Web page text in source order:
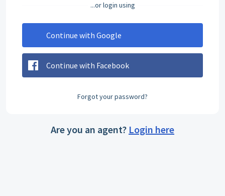
...or login using
Continue with Google
Continue with Facebook
Forgot your password?
Are you an agent? Login here